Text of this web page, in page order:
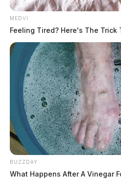
MEDVI
Feeling Tired? Here's The Trick
BUZZDAY
What Happens After A Vinegar